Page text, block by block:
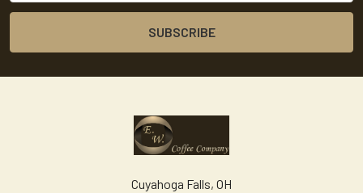
Cuyahoga Falls, OH